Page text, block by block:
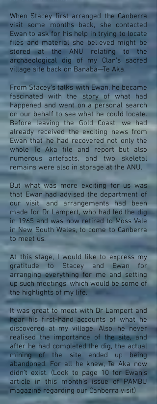
When Stacey first arranged the Canberra
visit some months back, she contacted
Ewan to ask for his help in trying to locate
files and material she believed might be
stored at the ANU relating to the
archaeological dig of my Clan’s sacred
village site back on Banaba—Te Aka.
From Stacey’s talks with Ewan, he became
fascinated with the story of what had
happened and went on a personal search
on our behalf to see what he could locate.
Before leaving the Gold Coast, we had
already received the exciting news from
Ewan that he had recovered not only the
whole Te Aka file and report but also
numerous artefacts, and two skeletal
remains were also in storage at the ANU.
But what was more exciting for us was
that Ewan had advised the department of
our visit, and arrangements had been
made for Dr Lampert, who had led the dig
in 1965 and was now retired to Moss Vale
in New South Wales, to come to Canberra
to meet us.
At this stage, I would like to express my
gratitude to Stacey and Ewan for
arranging everything for me and setting
up such meetings, which would be some of
the highlights of my life.
It was great to meet with Dr Lampert and
hear his first-hand accounts of what he
discovered at my village. Also, he never
realised the importance of the site, and
after he had completed the dig, the actual
mining of the site ended up being
abandoned. For all he knew, Te Aka now
didn’t exist. (Look to page 10 for Ewan’s
article in this month’s issue of PAMBU
magazine regarding our Canberra visit)